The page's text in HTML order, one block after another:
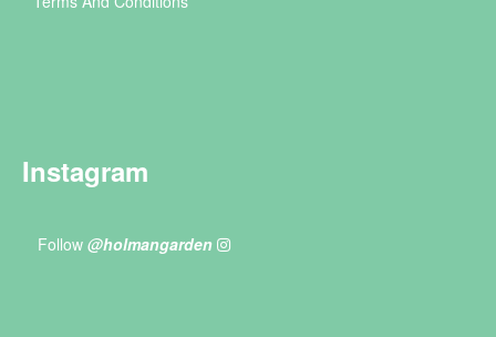
Instagram
Follow @holmangarden